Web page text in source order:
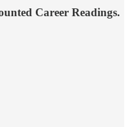
Career Readings.